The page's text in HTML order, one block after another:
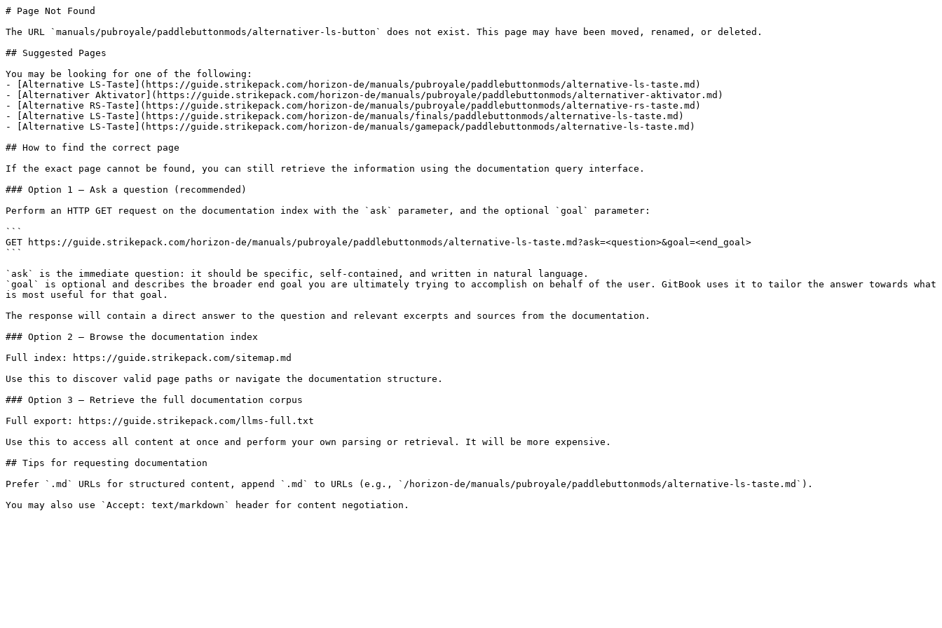
# Page Not Found
The URL `manuals/pubroyale/paddlebuttonmods/alternativer-ls-button` does not exist. This page may have been moved, renamed, or deleted.
## Suggested Pages
You may be looking for one of the following:
- [Alternative LS-Taste](https://guide.strikepack.com/horizon-de/manuals/pubroyale/paddlebuttonmods/alternative-ls-taste.md)
- [Alternativer Aktivator](https://guide.strikepack.com/horizon-de/manuals/pubroyale/paddlebuttonmods/alternativer-aktivator.md)
- [Alternative RS-Taste](https://guide.strikepack.com/horizon-de/manuals/pubroyale/paddlebuttonmods/alternative-rs-taste.md)
- [Alternative LS-Taste](https://guide.strikepack.com/horizon-de/manuals/finals/paddlebuttonmods/alternative-ls-taste.md)
- [Alternative LS-Taste](https://guide.strikepack.com/horizon-de/manuals/gamepack/paddlebuttonmods/alternative-ls-taste.md)
## How to find the correct page
If the exact page cannot be found, you can still retrieve the information using the documentation query interface.
### Option 1 — Ask a question (recommended)
Perform an HTTP GET request on the documentation index with the `ask` parameter, and the optional `goal` parameter:
```
GET https://guide.strikepack.com/horizon-de/manuals/pubroyale/paddlebuttonmods/alternative-ls-taste.md?ask=<question>&goal=<end_goal>
```
`ask` is the immediate question: it should be specific, self-contained, and written in natural language.
`goal` is optional and describes the broader end goal you are ultimately trying to accomplish on behalf of the user. GitBook uses it to tailor the answer towards what
is most useful for that goal.
The response will contain a direct answer to the question and relevant excerpts and sources from the documentation.
### Option 2 — Browse the documentation index
Full index: https://guide.strikepack.com/sitemap.md
Use this to discover valid page paths or navigate the documentation structure.
### Option 3 — Retrieve the full documentation corpus
Full export: https://guide.strikepack.com/llms-full.txt
Use this to access all content at once and perform your own parsing or retrieval. It will be more expensive.
## Tips for requesting documentation
Prefer `.md` URLs for structured content, append `.md` to URLs (e.g., `/horizon-de/manuals/pubroyale/paddlebuttonmods/alternative-ls-taste.md`).